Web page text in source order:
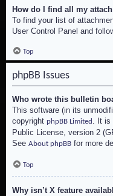
How do I find all my
To find your list of
User Control Panel and
Top
phpBB Issues
Who wrote this bulletin
This software (in its
copyright phpBB Limited . It is
Public License, version 2
See About phpBB for more
Top
Why isn’t X feature